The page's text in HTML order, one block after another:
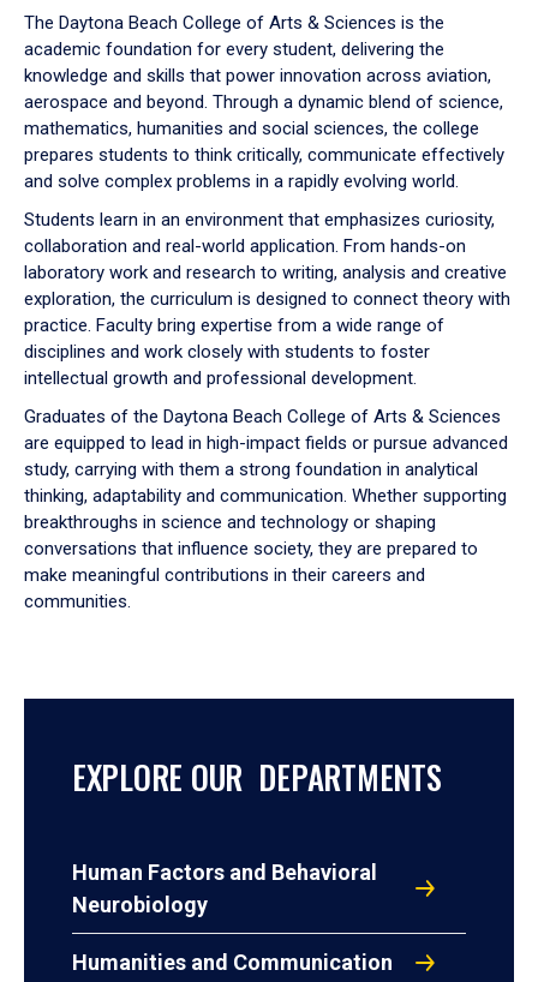
down
arrow
to
The Daytona Beach College of Arts & Sciences is the
academic foundation for every student, delivering the
knowledge and skills that power innovation across aviation,
aerospace and beyond. Through a dynamic blend of science,
mathematics, humanities and social sciences, the college
prepares students to think critically, communicate effectively
and solve complex problems in a rapidly evolving world.
Students learn in an environment that emphasizes curiosity,
collaboration and real-world application. From hands-on
laboratory work and research to writing, analysis and creative
exploration, the curriculum is designed to connect theory with
practice. Faculty bring expertise from a wide range of
disciplines and work closely with students to foster
intellectual growth and professional development.
Graduates of the Daytona Beach College of Arts & Sciences
are equipped to lead in high-impact fields or pursue advanced
study, carrying with them a strong foundation in analytical
thinking, adaptability and communication. Whether supporting
breakthroughs in science and technology or shaping
conversations that influence society, they are prepared to
make meaningful contributions in their careers and
communities.
EXPLORE OUR DEPARTMENTS
Human Factors and Behavioral
Neurobiology
Humanities and Communication